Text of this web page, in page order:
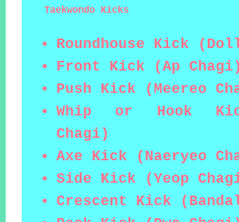
Taekwondo Kicks
Roundhouse Kick
Front Kick (Ap Chagi)
Push Kick (Meereo
Whip or Hook
Chagi)
Axe Kick (Naeryeo
Side Kick (Yeop
Crescent Kick